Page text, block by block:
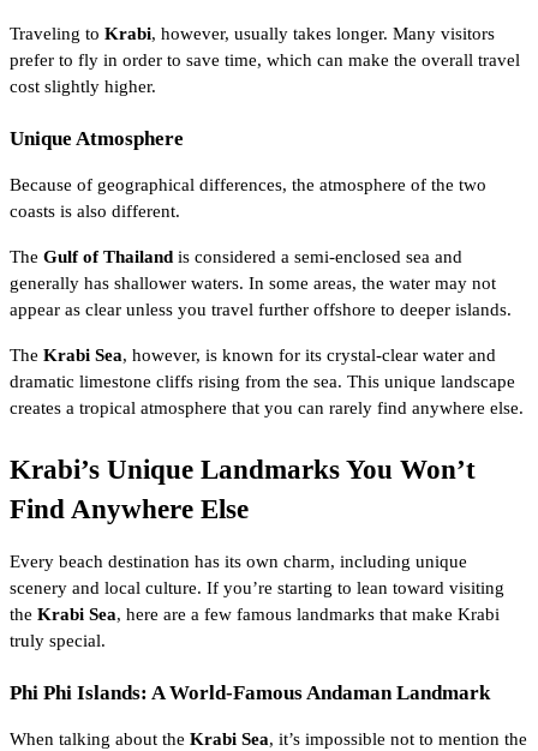
Traveling to Krabi, however, usually takes longer. Many visitors
prefer to fly in order to save time, which can make the overall travel
cost slightly higher.
Unique Atmosphere
Because of geographical differences, the atmosphere of the two
coasts is also different.
The Gulf of Thailand is considered a semi-enclosed sea and
generally has shallower waters. In some areas, the water may not
appear as clear unless you travel further offshore to deeper islands.
The Krabi Sea, however, is known for its crystal-clear water and
dramatic limestone cliffs rising from the sea. This unique landscape
creates a tropical atmosphere that you can rarely find anywhere else.
Krabi’s Unique Landmarks You Won’t
Find Anywhere Else
Every beach destination has its own charm, including unique
scenery and local culture. If you’re starting to lean toward visiting
the Krabi Sea, here are a few famous landmarks that make Krabi
truly special.
Phi Phi Islands: A World-Famous Andaman Landmark
When talking about the Krabi Sea, it’s impossible not to mention the